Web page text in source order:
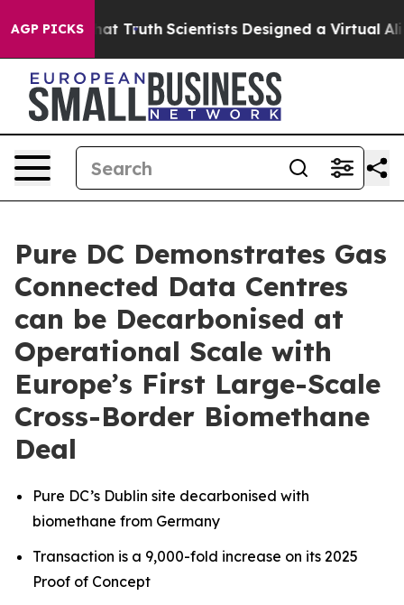
AGP PICKS
That Truth Scientists Designed a Virtual Alien
Pure DC Demonstrates Gas
Connected Data Centres
can be Decarbonised at
Operational Scale with
Europe’s First Large-Scale
Cross-Border Biomethane
Deal
Pure DC’s Dublin site decarbonised with
biomethane from Germany
Transaction is a 9,000-fold increase on its 2025
Proof of Concept